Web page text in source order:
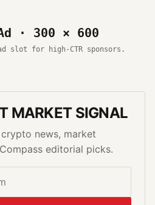
· 300 × 600
slot for high-CTR sponsors.
MARKET SIGNAL
news, market
editorial picks.